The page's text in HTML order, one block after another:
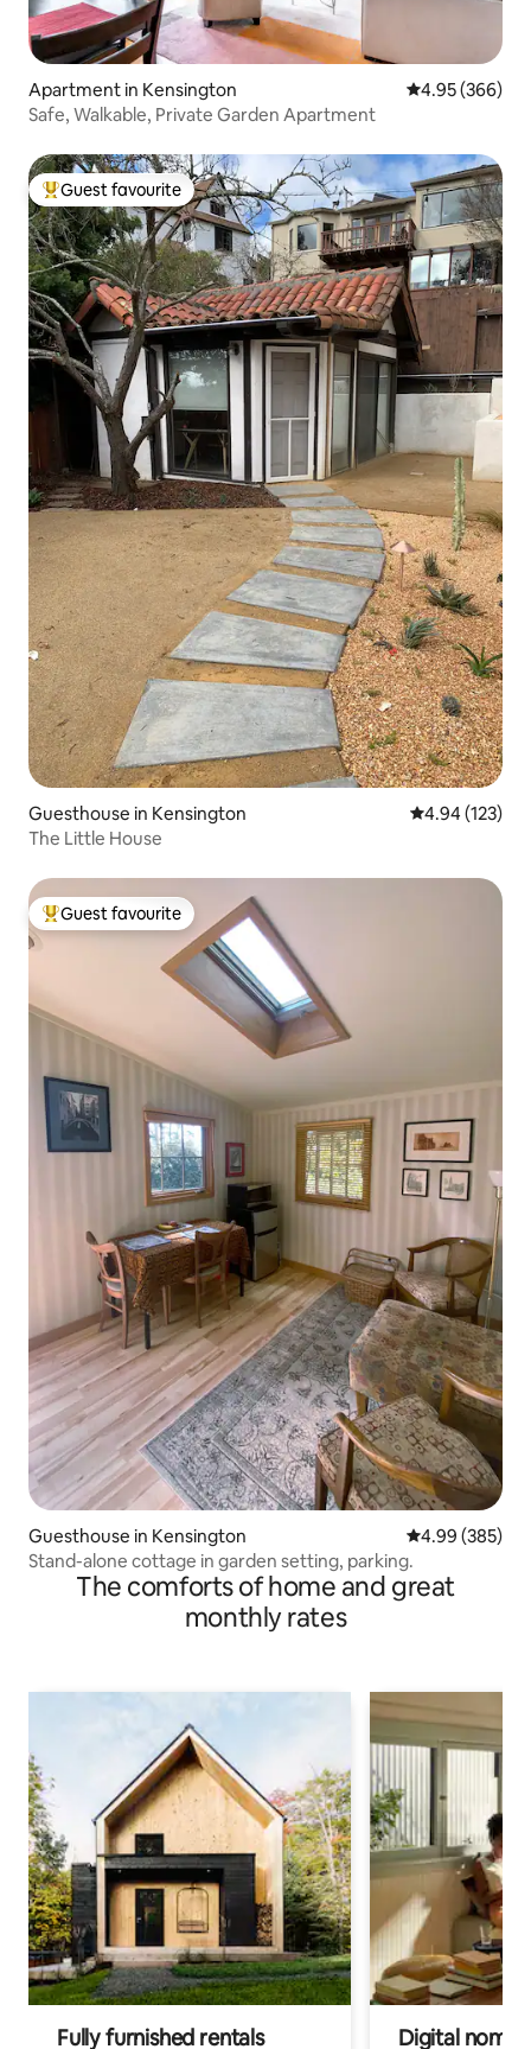
Apartment in Kensington 4.95 out of 5
4.95 (366)
Safe, Walkable, Private Garden Apartment
Top guest favourite
Guest favourite
Guesthouse in Kensington 4.94 out of 5
4.94 (123)
The Little House
Top guest favourite
Guest favourite
Guesthouse in Kensington 4.99 out of 5
4.99 (385)
Stand-alone cottage in garden setting, parking.
The comforts of home and great
monthly rates
Fully furnished rentals Digital